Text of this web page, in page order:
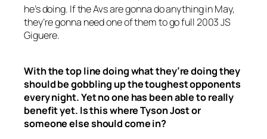
he’s doing. If the Avs are gonna do anything in May,
they’re gonna need one of them to go full 2003 JS
Giguere.
With the top line doing what they’re doing they
should be gobbling up the toughest opponents
every night. Yet no one has been able to really
benefit yet. Is this where Tyson Jost or
someone else should come in?